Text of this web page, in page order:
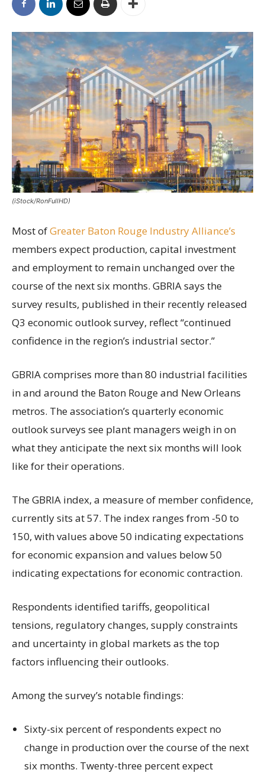
(iStock/RonFullHD)
Most ofGreater Baton Rouge Industry Alliance’s
members expect production, capital investment
and employment to remain unchanged over the
course of the next six months. GBRIA says the
survey results, published in their recently released
Q3 economic outlook survey, reflect “continued
confidence in the region’s industrial sector.”
GBRIA comprises more than 80 industrial facilities
in and around the Baton Rouge and New Orleans
metros. The association’s quarterly economic
outlook surveys see plant managers weigh in on
what they anticipate the next six months will look
like for their operations.
The GBRIA index, a measure of member confidence,
currently sits at 57. The index ranges from -50 to
150, with values above 50 indicating expectations
for economic expansion and values below 50
indicating expectations for economic contraction.
Respondents identified tariffs, geopolitical
tensions, regulatory changes, supply constraints
and uncertainty in global markets as the top
factors influencing their outlooks.
Among the survey’s notable findings:
Sixty-six percent of respondents expect no
change in production over the course of the next
six months. Twenty-three percent expect